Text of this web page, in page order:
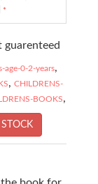
*
guarenteed
age-0-2-years,
, CHILDRENS-
BOOKS,